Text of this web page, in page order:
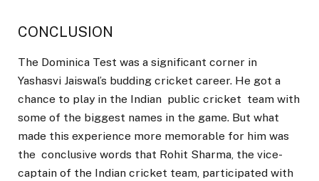
CONCLUSION
The Dominica Test was a significant corner in
Yashasvi Jaiswal’s budding cricket career. He got a
chance to play in the Indian public cricket team with
some of the biggest names in the game. But what
made this experience more memorable for him was
the conclusive words that Rohit Sharma, the vice-
captain of the Indian cricket team, participated with